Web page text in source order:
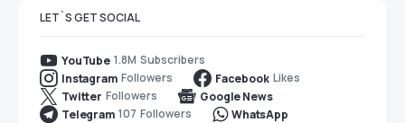
LET`S GET SOCIAL
YouTube 1.8M Subscribers
Instagram Followers Facebook Likes
Twitter Followers
Google News
Telegram 107 Followers
WhatsApp